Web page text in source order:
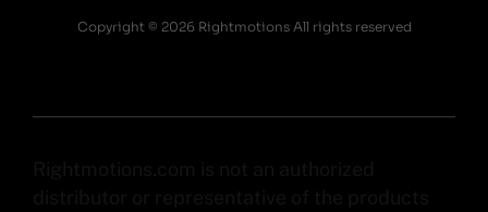
Copyright © 2026 Rightmotions All rights reserved